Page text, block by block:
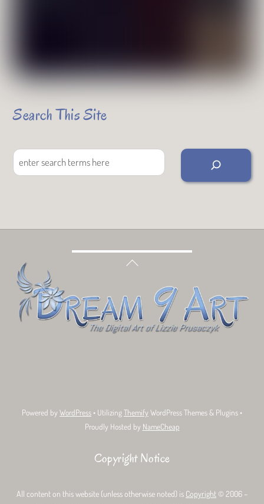
Search This Site
Search
Back
Top
Powered by WordPress • UtilizingThemify WordPress Themes & Plugins •
Proudly Hosted by NameCheap
Copyright Notice
All content on this website (unless otherwise noted) is Copyright © 2006 –